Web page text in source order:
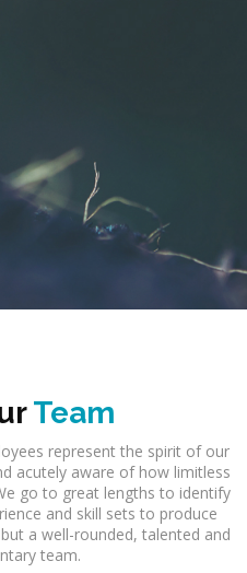
Team
represent the spirit of our
acutely aware of how limitless
go to great lengths to identify
and skill sets to produce
a well-rounded, talented and
team.